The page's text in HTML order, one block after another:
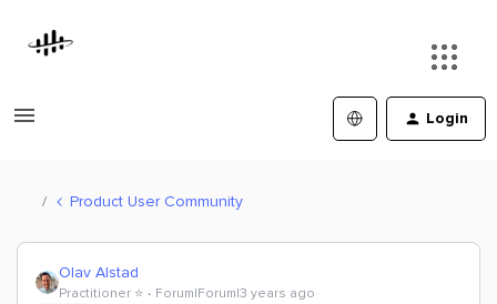
Login
Product User Community
Olav Alstad
Practitioner ⭐️ Forum|Forum|3 years ago